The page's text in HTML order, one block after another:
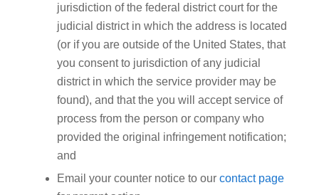
jurisdiction of the federal district court for the
judicial district in which the address is located
(or if you are outside of the United States, that
you consent to jurisdiction of any judicial
district in which the service provider may be
found), and that the you will accept service of
process from the person or company who
provided the original infringement notification;
and
Email your counter notice to our contact page